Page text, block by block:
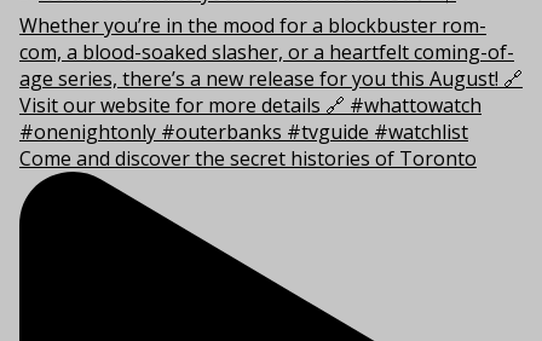
Come and discover the secret histories of Toronto